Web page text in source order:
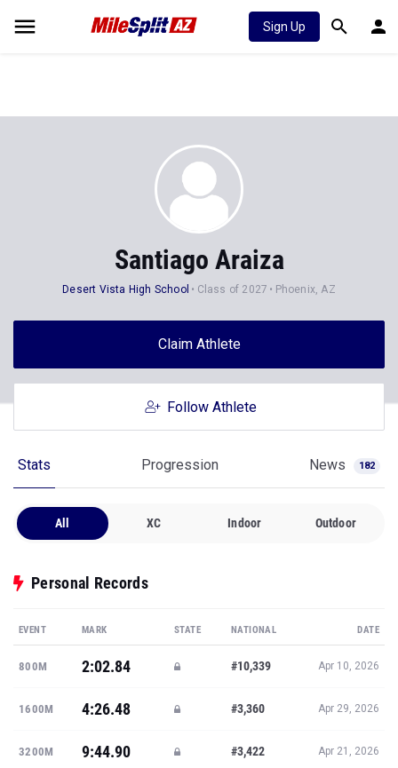
Sign Up
Santiago Araiza
Desert Vista High School Class of 2027 Phoenix, AZ
Claim Athlete
Follow Athlete
Stats Progression News 182
All XC Indoor Outdoor
Personal Records
EVENT MARK STATE NATIONAL DATE
800M 2:02.84 #10,339 Apr 10, 2026
1600M 4:26.48 #3,360 Apr 29, 2026
3200M 9:44.90 #3,422 Apr 21, 2026